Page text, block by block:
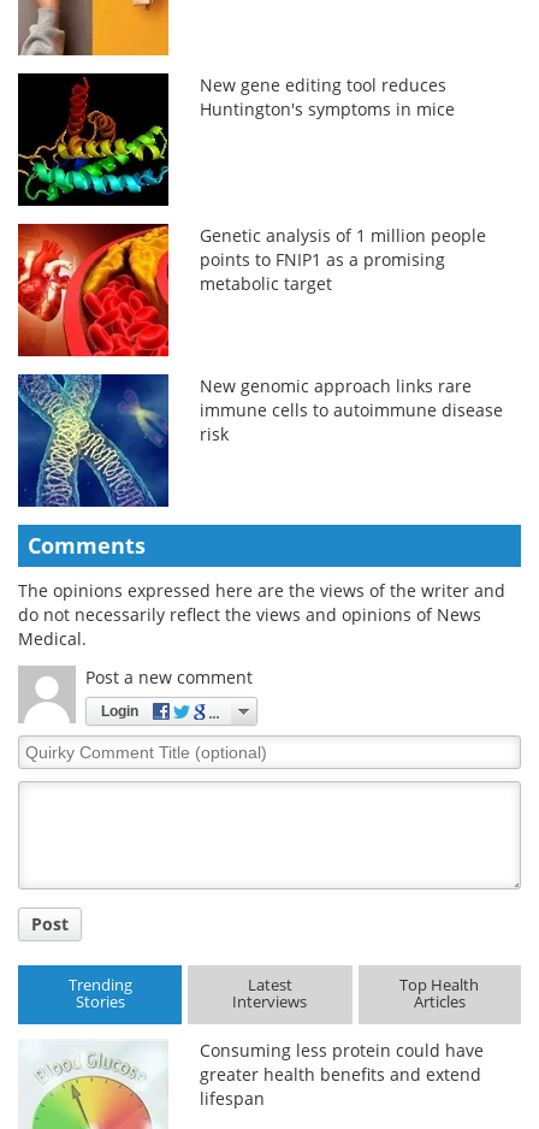
New gene editing tool reduces
Huntington's symptoms in mice
Genetic analysis of 1 million people
points to FNIP1 as a promising
metabolic target
New genomic approach links rare
immune cells to autoimmune disease
risk
Comments
The opinions expressed here are the views of the writer and
do not necessarily reflect the views and opinions of News
Medical.
Post a new comment
Login
Quirky
Comment
Post
Trending
Stories
Latest
Interviews
Top Health
Articles
Consuming less protein could have
greater health benefits and extend
lifespan